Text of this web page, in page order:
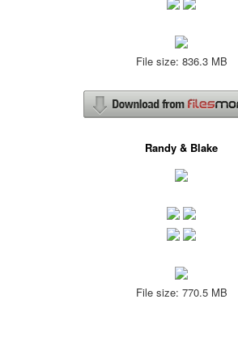
File size: 836.3 MB
Randy & Blake
File size: 770.5 MB